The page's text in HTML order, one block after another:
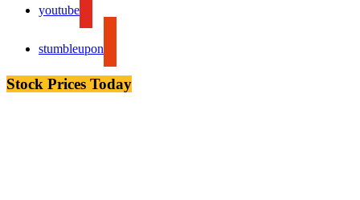
youtube
stumbleupon
Stock Prices Today